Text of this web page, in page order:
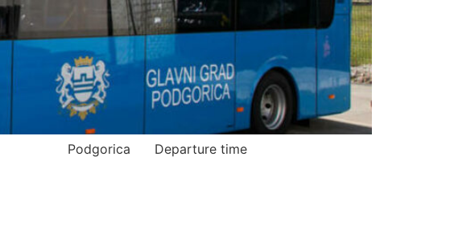
Podgorica Podgorica Departure time